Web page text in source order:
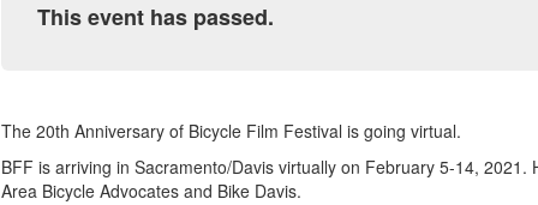
This event has passed.
The 20th Anniversary of Bicycle Film Festival is going virtual.
BFF is arriving in Sacramento/Davis virtually on February 5-14, 2021.
Area Bicycle Advocates and Bike Davis.